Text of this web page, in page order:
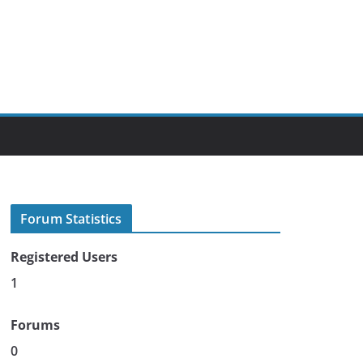
Forum Statistics
Registered Users
1
Forums
0